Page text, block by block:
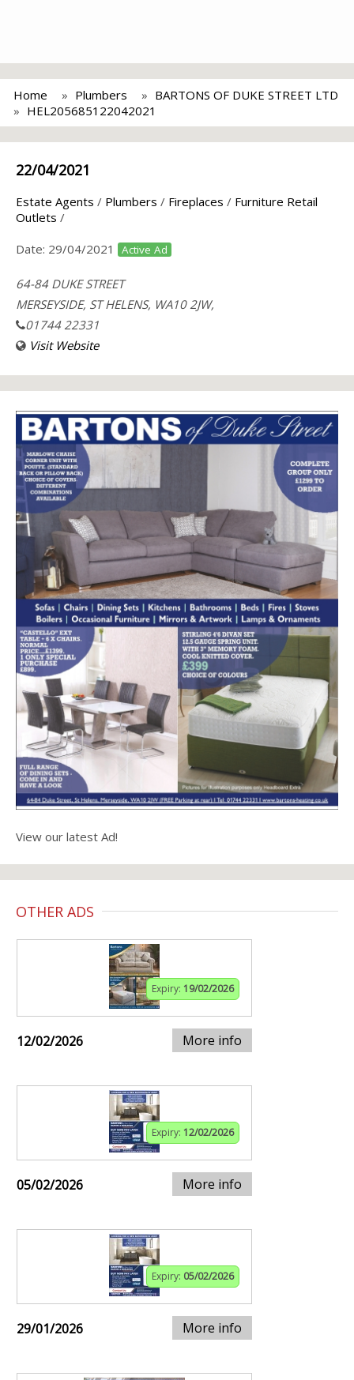
Home Plumbers
BARTONS OF DUKE STREET LTD
HEL205685122042021
22/04/2021
Estate Agents / Plumbers / Fireplaces / Furniture Retail
Outlets /
Date: 29/04/2021 Active Ad
64-84 DUKE STREET
MERSEYSIDE, ST HELENS, WA10 2JW,
01744 22331
Visit Website
View our latest Ad!
OTHER ADS
Expiry: 19/02/2026
12/02/2026 More info
Expiry: 12/02/2026
05/02/2026 More info
Expiry: 05/02/2026
29/01/2026 More info